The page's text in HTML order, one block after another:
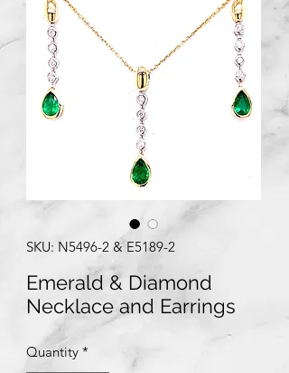
SKU: N5496-2 & E5189-2
Emerald & Diamond
Necklace and Earrings
Quantity *